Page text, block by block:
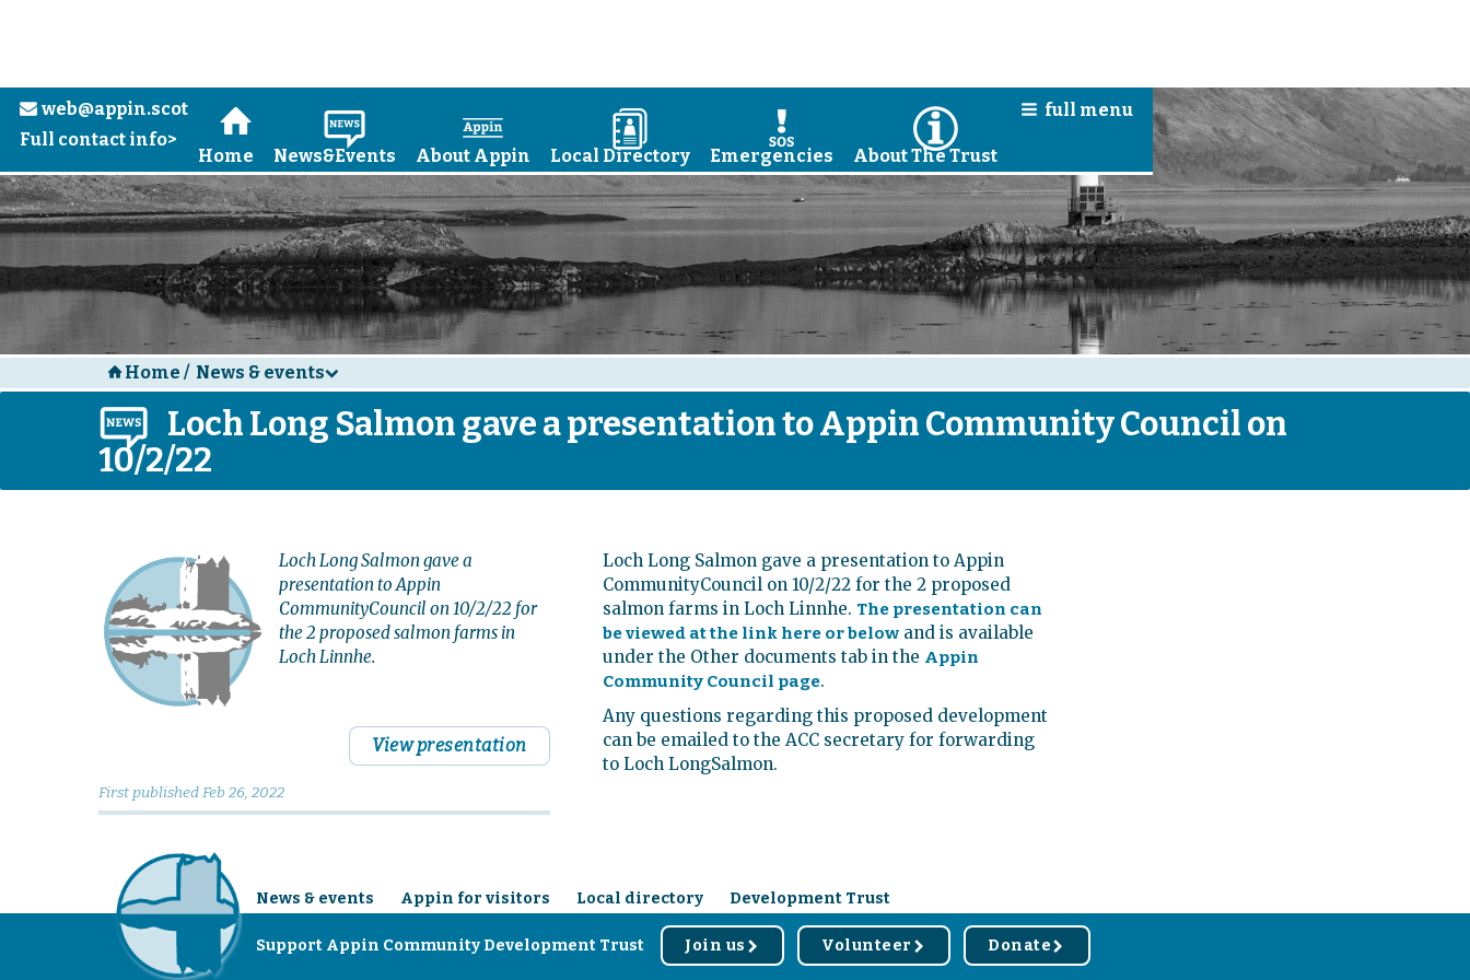
e web@appin.scot
Full contact info>
n full menu
H
Home
N
News&Events
a
About Appin
D
Local Directory
E
Emergencies
I
About The Trust
H Home / News & eventsd
N Loch Long Salmon gave a presentation to Appin Community Council on
10/2/22
Loch Long Salmon gave a
presentation to Appin
CommunityCouncil on 10/2/22 for
the 2 proposed salmon farms in
Loch Linnhe.
View presentation
First publishedFeb 26, 2022
Loch Long Salmon gave a presentation to Appin
CommunityCouncil on 10/2/22 for the 2 proposed
salmon farms in Loch Linnhe. The presentation can
be viewed at the link here or belowand is available
under the Other documents tab in the Appin
Community Council page.
Any questions regarding this proposed development
can be emailed to the ACC secretary for forwarding
to Loch LongSalmon.
News & events Appin for visitors Local directory Development Trust
Support Appin Community Development Trust Join us r Volunteer r Donate r